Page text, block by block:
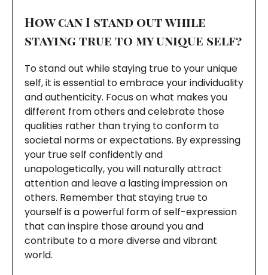
How can I stand out while
staying true to my unique self?
To stand out while staying true to your unique
self, it is essential to embrace your individuality
and authenticity. Focus on what makes you
different from others and celebrate those
qualities rather than trying to conform to
societal norms or expectations. By expressing
your true self confidently and
unapologetically, you will naturally attract
attention and leave a lasting impression on
others. Remember that staying true to
yourself is a powerful form of self-expression
that can inspire those around you and
contribute to a more diverse and vibrant
world.